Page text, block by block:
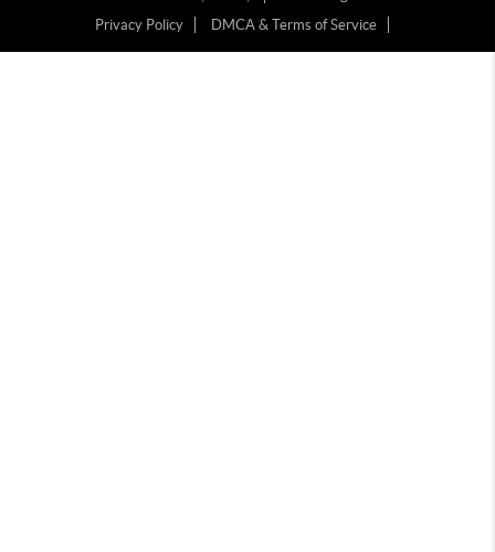
Privacy Policy
DMCA & Terms of Service